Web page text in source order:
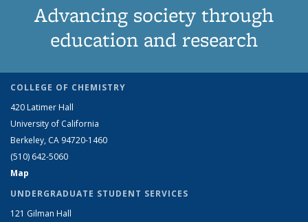
Advancing society through
education and research
COLLEGE OF CHEMISTRY
420 Latimer Hall
University of California
Berkeley, CA 94720-1460
(510) 642-5060
Map
UNDERGRADUATE STUDENT SERVICES
121 Gilman Hall